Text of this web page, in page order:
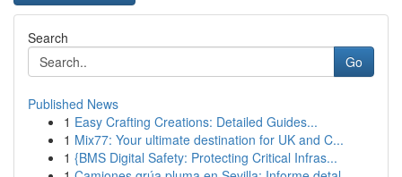
Search
Go
Published News
1 Easy Crafting Creations: Detailed Guides...
1 Mix77: Your ultimate destination for UK and C...
1 {BMS Digital Safety: Protecting Critical Infras...